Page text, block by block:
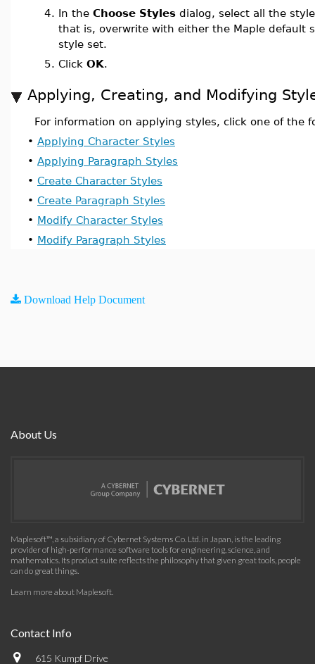
4. In the Choose Styles dialog, select all the
that is, overwrite with either the Maple default
style set.
5. Click OK.
Applying, Creating, and Modifying
For information on applying styles, click one of the
• Applying Character Styles
• Applying Paragraph Styles
• Create Character Styles
• Create Paragraph Styles
• Modify Character Styles
• Modify Paragraph Styles
Download Help Document
About Us
Maplesoft™, a subsidiary of Cybernet Systems Co. Ltd. in Japan, is the leading
provider of high-performance software tools for engineering, science, and
mathematics. Its product suite reflects the philosophy that given great tools, people
can do great things.
Learn more about Maplesoft.
Contact Info
615 Kumpf Drive